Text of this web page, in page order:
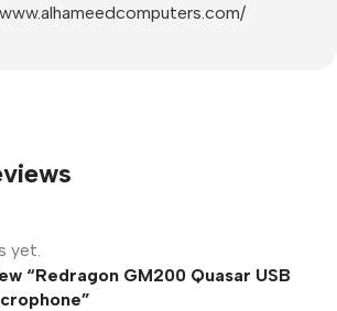
yet.
“Redragon GM200 Quasar USB